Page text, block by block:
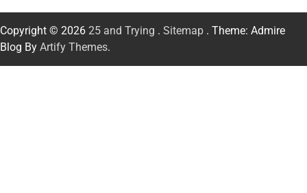
Copyright © 2026 25 and Trying . Sitemap . Theme: Admire
Blog By Artify Themes.